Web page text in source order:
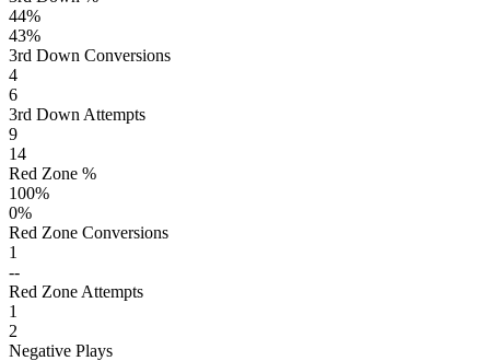
44%
43%
3rd Down Conversions
4
6
3rd Down Attempts
9
14
Red Zone %
100%
0%
Red Zone Conversions
1
--
Red Zone Attempts
1
2
Negative Plays